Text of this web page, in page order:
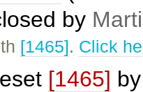
by
[1465]. Click
[1465]